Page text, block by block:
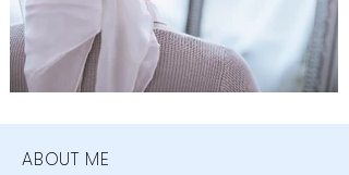
ABOUT ME